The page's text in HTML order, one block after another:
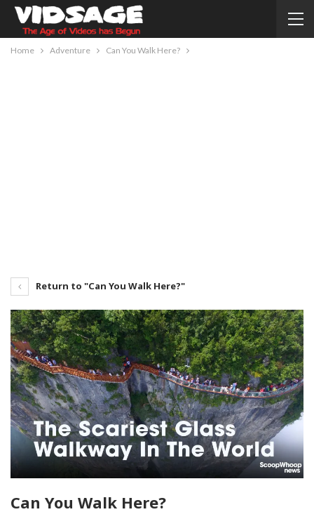
Home Adventure Can You Walk Here?
Return to "Can You Walk Here?"
Can You Walk Here?